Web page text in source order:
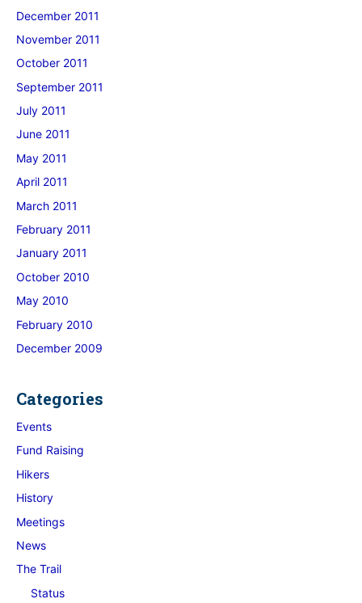
December 2011
November 2011
October 2011
September 2011
July 2011
June 2011
May 2011
April 2011
March 2011
February 2011
January 2011
October 2010
May 2010
February 2010
December 2009
Categories
Events
Fund Raising
Hikers
History
Meetings
News
The Trail
Status